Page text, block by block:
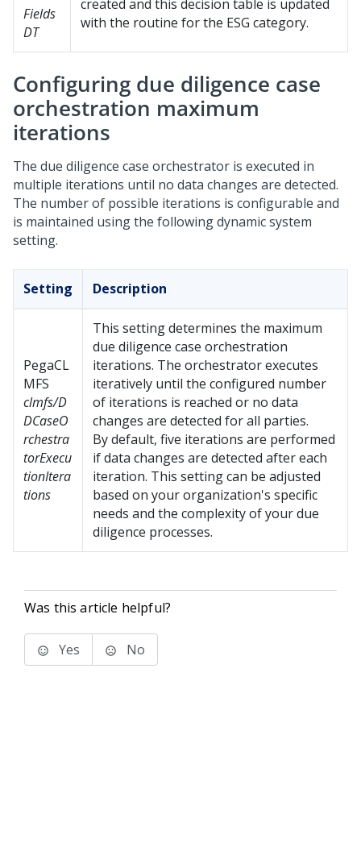
Fields
DT
created and this decision table is updated
with the routine for the ESG category.
Configuring due diligence case
orchestration maximum
iterations
The due diligence case orchestrator is executed in
multiple iterations until no data changes are detected.
The number of possible iterations is configurable and
is maintained using the following dynamic system
setting.
Setting Description
PegaCL
MFS
clmfs/D
DCaseO
rchestra
torExecu
tionItera
tions
This setting determines the maximum
due diligence case orchestration
iterations. The orchestrator executes
iteratively until the configured number
of iterations is reached or no data
changes are detected for all parties.
By default, five iterations are performed
if data changes are detected after each
iteration. This setting can be adjusted
based on your organization's specific
needs and the complexity of your due
diligence processes.
Was this article helpful?
Yes No